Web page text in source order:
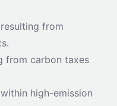
from
from carbon taxes
high-emission